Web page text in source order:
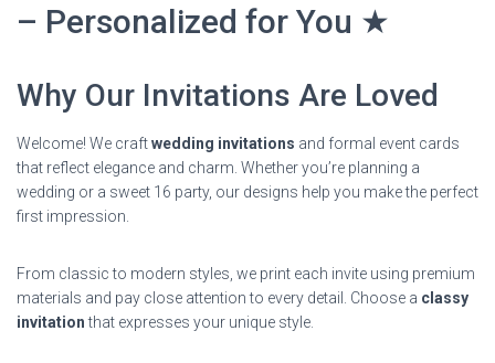
– Personalized for You ★
Why Our Invitations Are Loved
Welcome! We craftwedding invitations and formal event cards
that reflect elegance and charm. Whether you’re planning a
wedding or a sweet 16 party, our designs help you make the perfect
first impression.
From classic to modern styles, we print each invite using premium
materials and pay close attention to every detail. Choose a classy
invitationthat expresses your unique style.